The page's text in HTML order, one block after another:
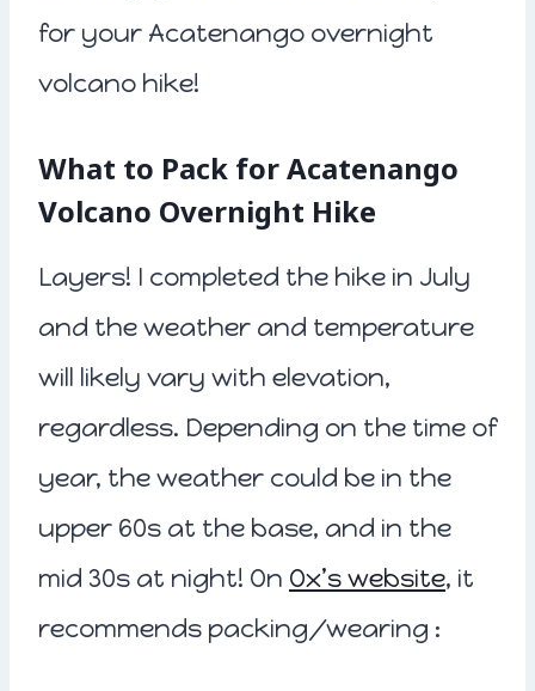
for your Acatenango overnight
volcano hike!
What to Pack for Acatenango
Volcano Overnight Hike
Layers! I completed the hike in July
and the weather and temperature
will likely vary with elevation,
regardless. Depending on the time of
year, the weather could be in the
upper 60s at the base, and in the
mid 30s at night! On Ox’s website, it
recommends packing/wearing :